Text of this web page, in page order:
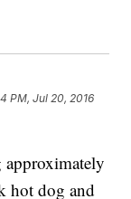
PM, Jul 20, 2016
approximately
hot dog and